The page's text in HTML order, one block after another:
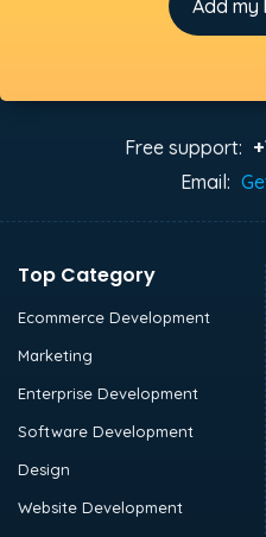
Add my
Free support:
Email:
Top Category
Ecommerce Development
Marketing
Enterprise Development
Software Development
Design
Website Development